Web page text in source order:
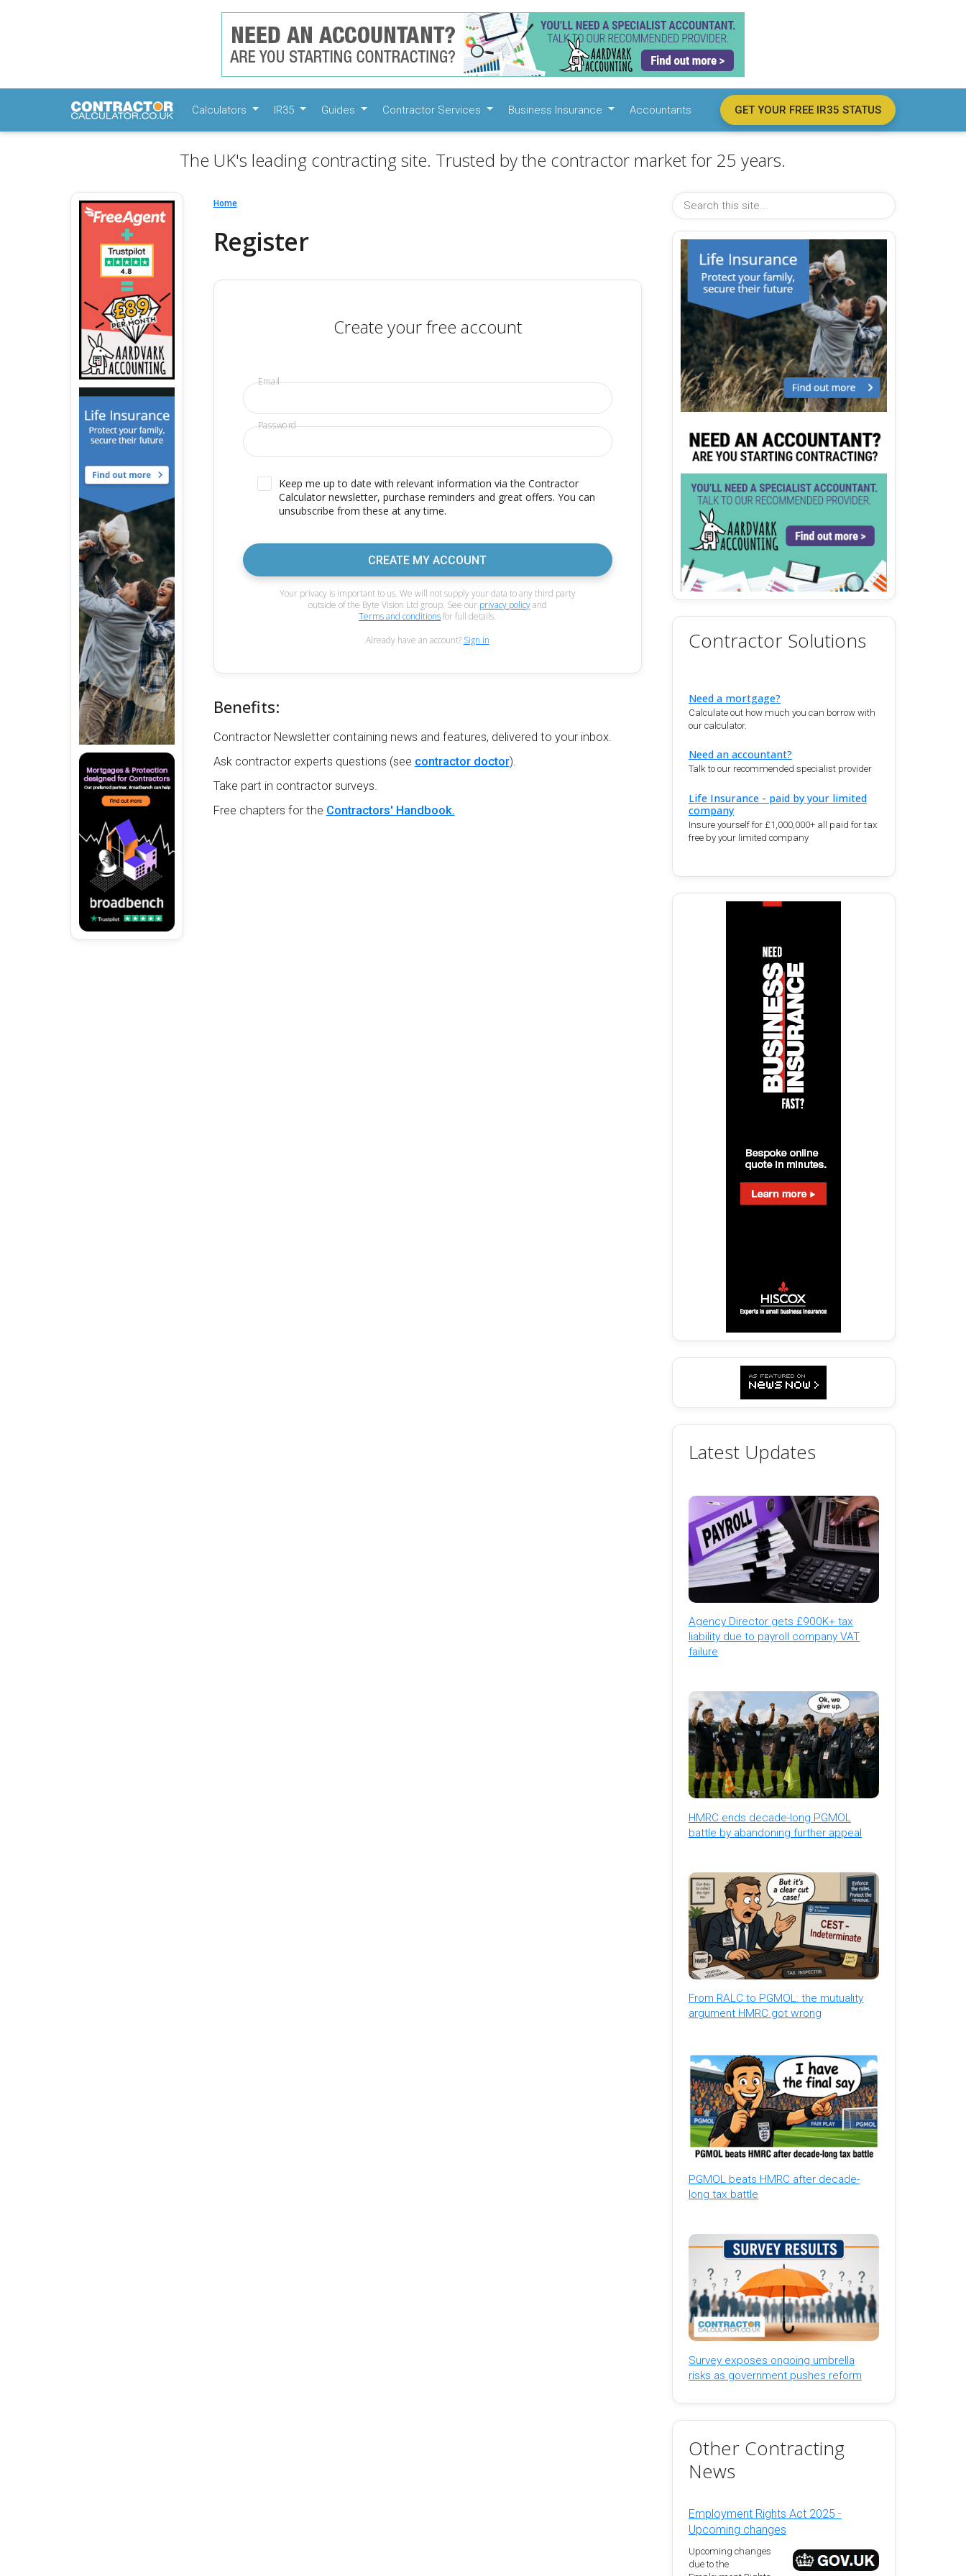
Calculators IR35 Guides Contractor Services Business Insurance Accountants GET YOUR FREE IR35 STATUS
The UK's leading contracting site. Trusted by the contractor market for 25 years.
Home
Register
Create your free account
Email
Password
Keep me up to date with relevant information via the Contractor
Calculator newsletter, purchase reminders and great offers. You can
unsubscribe from these at any time.
CREATE MY ACCOUNT
Your privacy is important to us. We will not supply your data to any third party
outside of the Byte Vision Ltd group. See our privacy policyand
Terms and conditionsfor full details.
Already have an account? Sign in
Benefits:
Contractor Newsletter containing news and features, delivered to your inbox.
Ask contractor experts questions (see contractor doctor).
Take part in contractor surveys.
Free chapters for the Contractors' Handbook.
Contractor Solutions
Need a mortgage?
Calculate out how much you can borrow with
our calculator.
Need an accountant?
Talk to our recommended specialist provider
Life Insurance - paid by your limited
company
Insure yourself for £1,000,000+ all paid for tax
free by your limited company
Latest Updates
Agency Director gets £900K+ tax
liability due to payroll company VAT
failure
HMRC ends decade-long PGMOL
battle by abandoning further appeal
From RALC to PGMOL: the mutuality
argument HMRC got wrong
PGMOL beats HMRC after decade-
long tax battle
Survey exposes ongoing umbrella
risks as government pushes reform
Other Contracting
News
Employment Rights Act 2025 -
Upcoming changes
Upcoming changes
due to the